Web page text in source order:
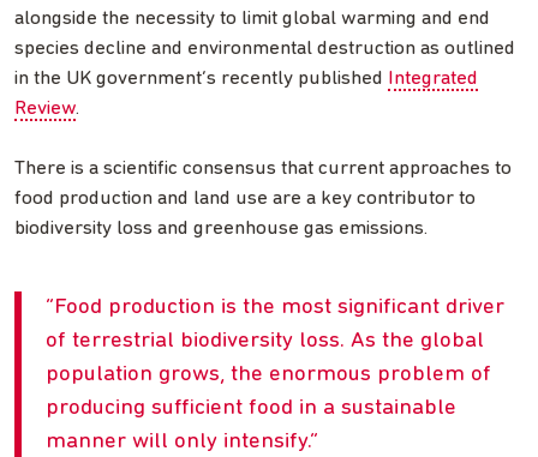
alongside the necessity to limit global warming and end
species decline and environmental destruction as outlined
in the UK government’s recently published Integrated
Review.
There is a scientific consensus that current approaches to
food production and land use are a key contributor to
biodiversity loss and greenhouse gas emissions.
Food production is the most significant driver
of terrestrial biodiversity loss. As the global
population grows, the enormous problem of
producing sufficient food in a sustainable
manner will only intensify.